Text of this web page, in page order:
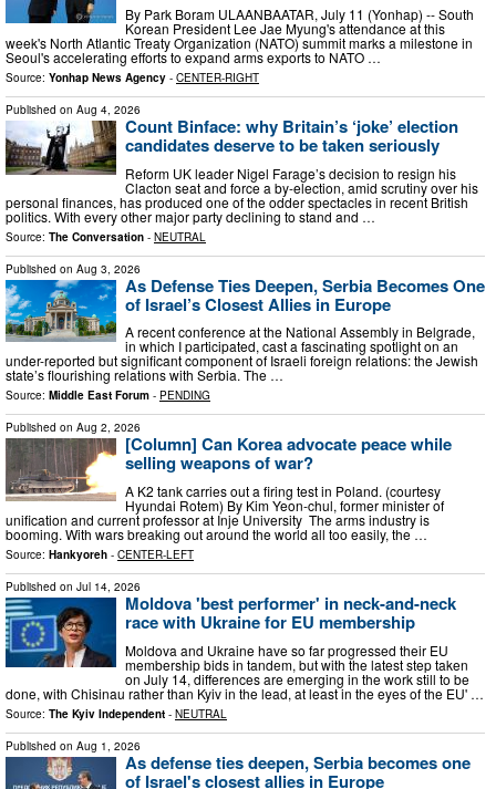
By Park Boram ULAANBAATAR, July 11 (Yonhap) -- South
Korean President Lee Jae Myung's attendance at this
week's North Atlantic Treaty Organization (NATO) summit marks a milestone in
Seoul's accelerating efforts to expand arms exports to NATO …
Source: Yonhap News Agency - CENTER-RIGHT
Published on Aug 4, 2026
Count Binface: why Britain’s ‘joke’ election
candidates deserve to be taken seriously
Reform UK leader Nigel Farage’s decision to resign his
Clacton seat and force a by-election, amid scrutiny over his
personal finances, has produced one of the odder spectacles in recent British
politics. With every other major party declining to stand and …
Source: The Conversation - NEUTRAL
Published on Aug 3, 2026
As Defense Ties Deepen, Serbia Becomes One
of Israel’s Closest Allies in Europe
A recent conference at the National Assembly in Belgrade,
in which I participated, cast a fascinating spotlight on an
under-reported but significant component of Israeli foreign relations: the Jewish
state’s flourishing relations with Serbia. The …
Source: Middle East Forum - PENDING
Published on Aug 2, 2026
[Column] Can Korea advocate peace while
selling weapons of war?
A K2 tank carries out a firing test in Poland. (courtesy
Hyundai Rotem) By Kim Yeon-chul, former minister of
unification and current professor at Inje University The arms industry is
booming. With wars breaking out around the world all too easily, the …
Source: Hankyoreh - CENTER-LEFT
Published on Jul 14, 2026
Moldova 'best performer' in neck-and-neck
race with Ukraine for EU membership
Moldova and Ukraine have so far progressed their EU
membership bids in tandem, but with the latest step taken
on July 14, differences are emerging in the work still to be
done, with Chisinau rather than Kyiv in the lead, at least in the eyes of the EU' …
Source: The Kyiv Independent - NEUTRAL
Published on Aug 1, 2026
As defense ties deepen, Serbia becomes one
of Israel's closest allies in Europe